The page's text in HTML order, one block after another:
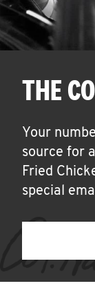
THE
Your
source for
Fried
special